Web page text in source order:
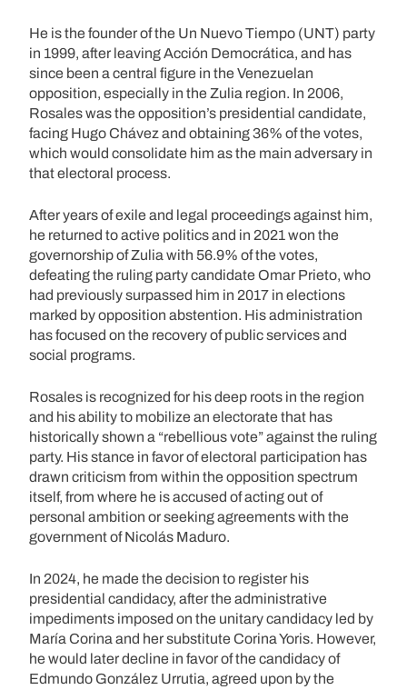
He is the founder of the Un Nuevo Tiempo (UNT) party
in 1999, after leaving Acción Democrática, and has
since been a central figure in the Venezuelan
opposition, especially in the Zulia region. In 2006,
Rosales was the opposition’s presidential candidate,
facing Hugo Chávez and obtaining 36% of the votes,
which would consolidate him as the main adversary in
that electoral process.
After years of exile and legal proceedings against him,
he returned to active politics and in 2021 won the
governorship of Zulia with 56.9% of the votes,
defeating the ruling party candidate Omar Prieto, who
had previously surpassed him in 2017 in elections
marked by opposition abstention. His administration
has focused on the recovery of public services and
social programs.
Rosales is recognized for his deep roots in the region
and his ability to mobilize an electorate that has
historically shown a “rebellious vote” against the ruling
party. His stance in favor of electoral participation has
drawn criticism from within the opposition spectrum
itself, from where he is accused of acting out of
personal ambition or seeking agreements with the
government of Nicolás Maduro.
In 2024, he made the decision to register his
presidential candidacy, after the administrative
impediments imposed on the unitary candidacy led by
María Corina and her substitute Corina Yoris. However,
he would later decline in favor of the candidacy of
Edmundo González Urrutia, agreed upon by the